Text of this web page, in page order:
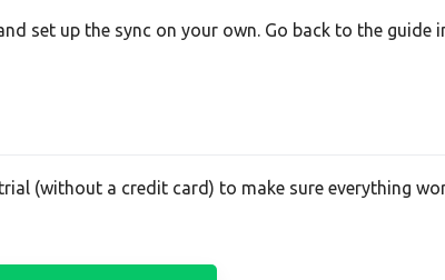
set up the sync on your own. Go back to the guide
(without a credit card) to make sure everything